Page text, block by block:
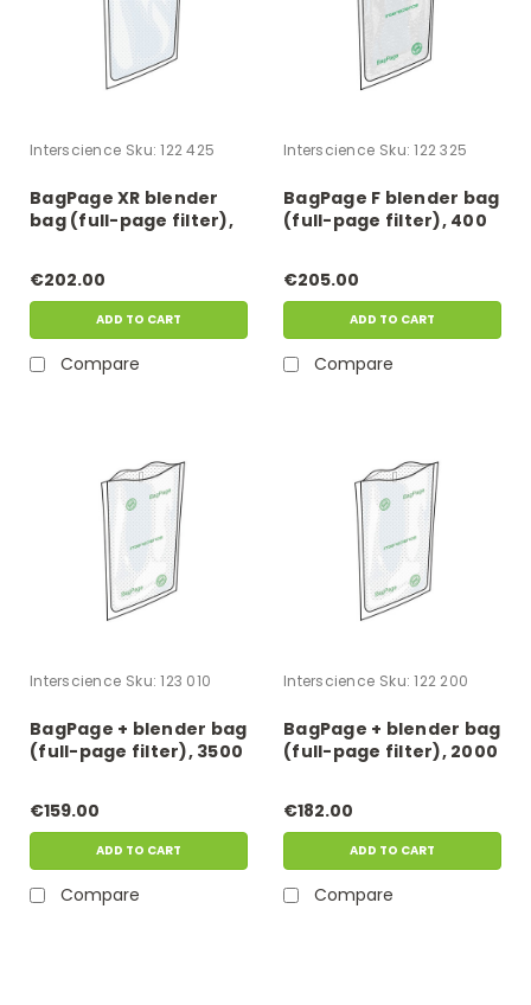
Interscience Sku: 122 425
BagPage XR blender
bag (full-page filter),
€202.00
ADD TO CART
Compare
Interscience Sku: 122 325
BagPage F blender bag
(full-page filter), 400
€205.00
ADD TO CART
Compare
Interscience Sku: 123 010
BagPage + blender bag
(full-page filter), 3500
€159.00
ADD TO CART
Compare
Interscience Sku: 122 200
BagPage + blender bag
(full-page filter), 2000
€182.00
ADD TO CART
Compare